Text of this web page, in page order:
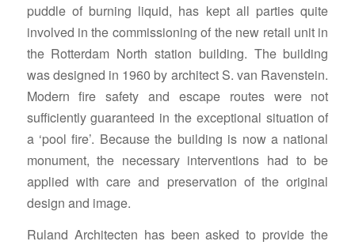
puddle of burning liquid, has kept all parties quite
involved in the commissioning of the new retail unit in
the Rotterdam North station building. The building
was designed in 1960 by architect S. van Ravenstein.
Modern fire safety and escape routes were not
sufficiently guaranteed in the exceptional situation of
a ‘pool fire’. Because the building is now a national
monument, the necessary interventions had to be
applied with care and preservation of the original
design and image.
Ruland Architecten has been asked to provide the